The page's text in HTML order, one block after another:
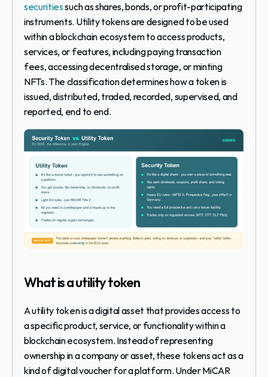
securities such as shares, bonds, or profit-participating
instruments. Utility tokens are designed to be used
within a blockchain ecosystem to access products,
services, or features, including paying transaction
fees, accessing decentralised storage, or minting
NFTs. The classification determines how a token is
issued, distributed, traded, recorded, supervised, and
reported, end to end.
What is a utility token
A utility token is a digital asset that provides access to
a specific product, service, or functionality within a
blockchain ecosystem. Instead of representing
ownership in a company or asset, these tokens act as a
kind of digital voucher for a platform. Under MiCAR